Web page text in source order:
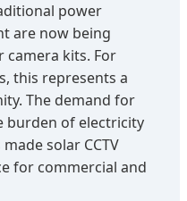
power
are now being
camera kits. For
this represents a
The demand for
of electricity
solar CCTV
for commercial and